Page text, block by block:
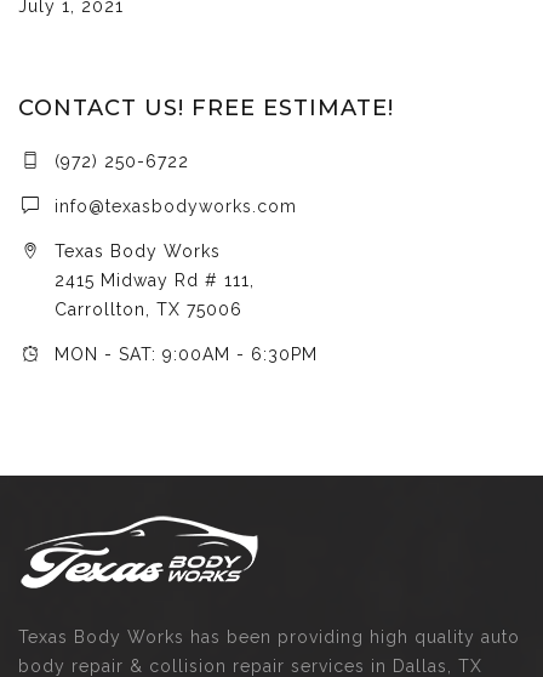
July 1, 2021
CONTACT US! FREE ESTIMATE!
(972) 250-6722
info@texasbodyworks.com
Texas Body Works
2415 Midway Rd # 111,
Carrollton, TX 75006
MON - SAT: 9:00AM - 6:30PM
Texas Body Works has been providing high quality auto
body repair & collision repair services in Dallas, TX